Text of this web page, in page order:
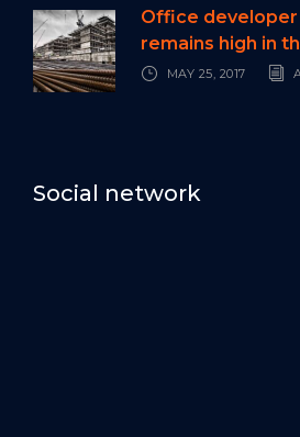
Office
remains high in
MAY 25, 2017
Social network